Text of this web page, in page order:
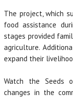
The project, which
food assistance
stages provided
agriculture.
expand their
Watch the Seeds
changes in the